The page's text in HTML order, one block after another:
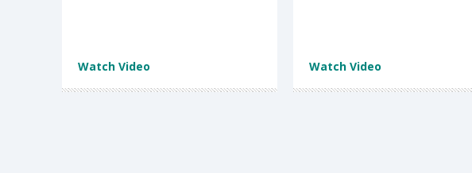
Watch Video Watch Video